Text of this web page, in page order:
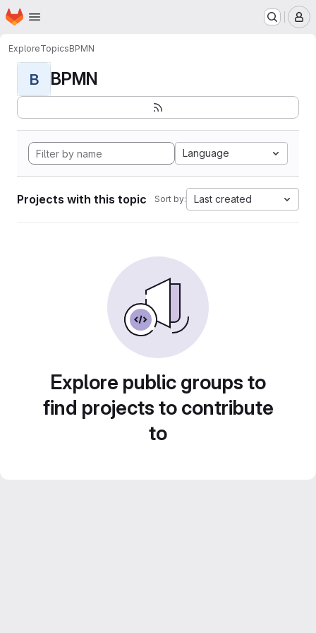
Skip to main content
Homepage
ExploreTopicsBPMN
B BPMN
Language
Projects with this topic Sort by: Last created
Explore public groups to
find projects to contribute
to